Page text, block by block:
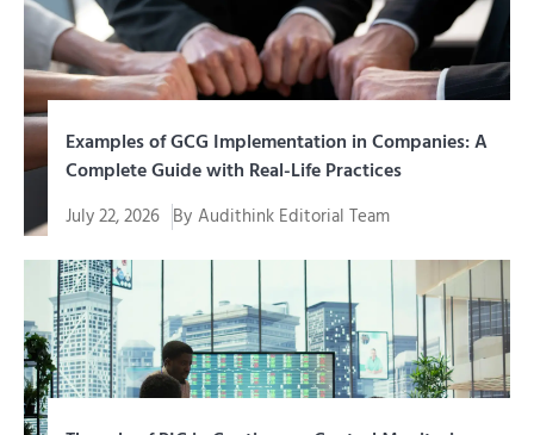
Examples of GCG Implementation in Companies: A
Complete Guide with Real-Life Practices
July 22, 2026 By Audithink Editorial Team
Memahami contoh penerapan GCG (Good Corporate
Governance) jauh lebih mudah...